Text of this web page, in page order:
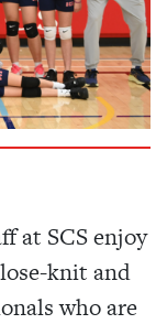
at SCS enjoy
knit and
who are